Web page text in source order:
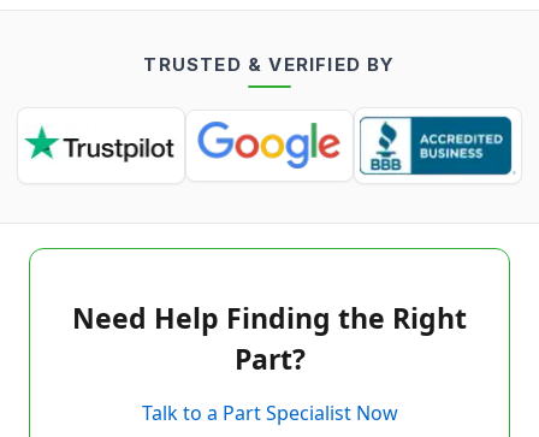
TRUSTED & VERIFIED BY
Need Help Finding the Right
Part?
Talk to a Part Specialist Now